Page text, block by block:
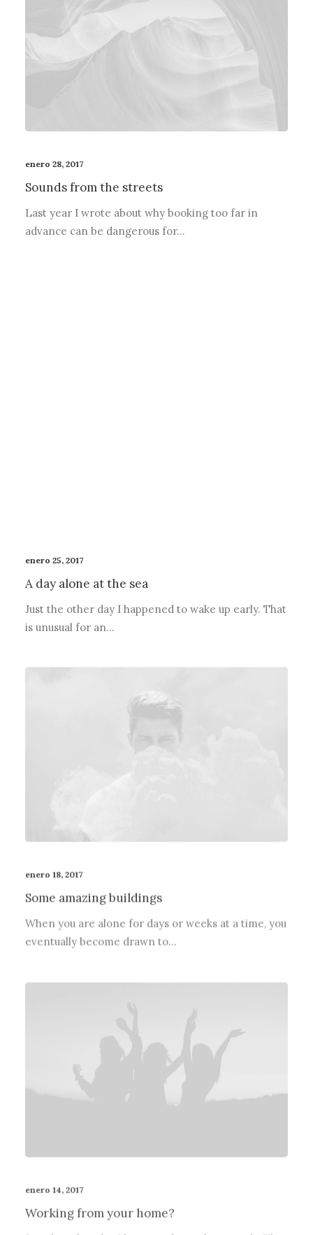
enero 28, 2017
Sounds from the streets
Last year I wrote about why booking too far in
advance can be dangerous for…
enero 25, 2017
A day alone at the sea
Just the other day I happened to wake up early. That
is unusual for an…
Some amazing buildings
When you are alone for days or weeks at a time, you
eventually become drawn to…